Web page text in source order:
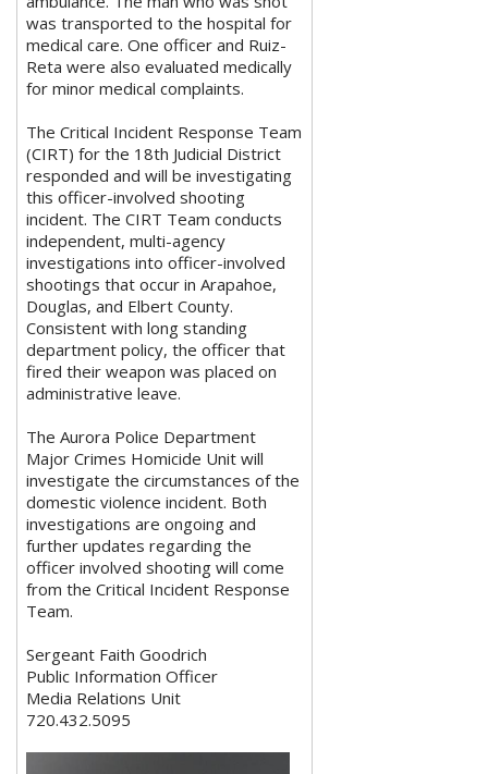
was transported to the hospital for
medical care. One officer and Ruiz-
Reta were also evaluated medically
for minor medical complaints.
The Critical Incident Response Team
(CIRT) for the 18th Judicial District
responded and will be investigating
this officer-involved shooting
incident. The CIRT Team conducts
independent, multi-agency
investigations into officer-involved
shootings that occur in Arapahoe,
Douglas, and Elbert County.
Consistent with long standing
department policy, the officer that
fired their weapon was placed on
administrative leave.
The Aurora Police Department
Major Crimes Homicide Unit will
investigate the circumstances of the
domestic violence incident. Both
investigations are ongoing and
further updates regarding the
officer involved shooting will come
from the Critical Incident Response
Team.
Sergeant Faith Goodrich
Public Information Officer
Media Relations Unit
720.432.5095